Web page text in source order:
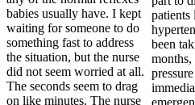
babies usually have. I kept
waiting for someone to do
something fast to address
the situation, but the nurse
did not seem worried at all.
The seconds seem to drag
on like minutes. The nurse